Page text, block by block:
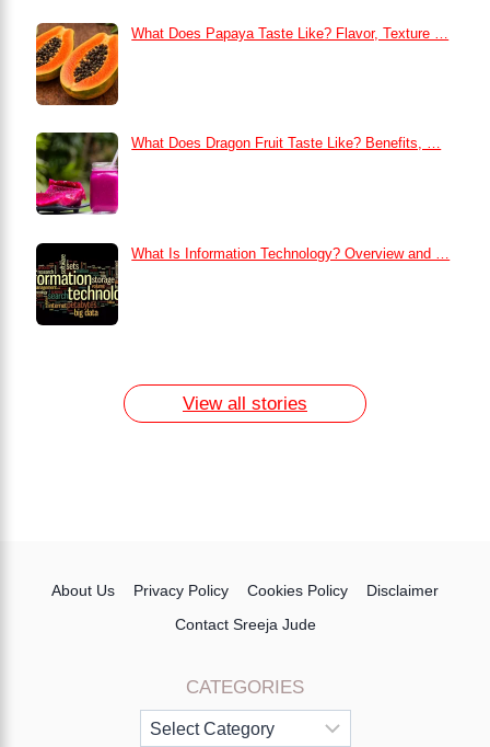
What Does Papaya Taste Like? Flavor, Texture …
What Does Dragon Fruit Taste Like? Benefits, …
What Is Information Technology? Overview and …
View all stories
About Us Privacy Policy Cookies Policy
Disclaimer
Contact Sreeja Jude
CATEGORIES
Categories